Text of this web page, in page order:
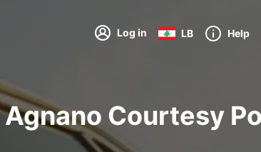
Log in LB Help
Courtesy